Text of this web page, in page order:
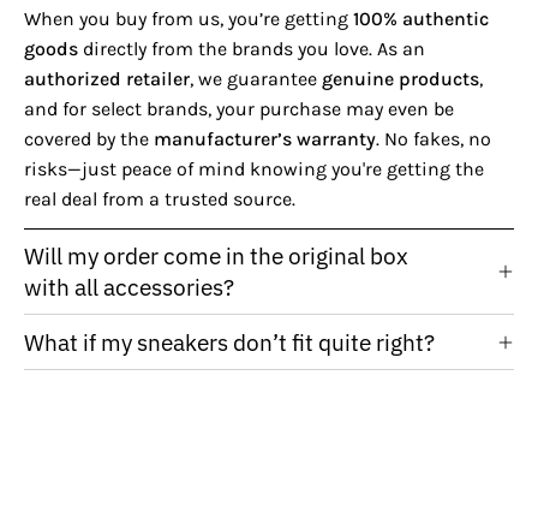
When you buy from us, you’re getting 100% authentic
goods directly from the brands you love. As an
authorized retailer, we guarantee genuine products,
and for select brands, your purchase may even be
covered by the manufacturer’s warranty. No fakes, no
risks—just peace of mind knowing you're getting the
real deal from a trusted source.
Will my order come in the original box
with all accessories?
What if my sneakers don’t fit quite right?